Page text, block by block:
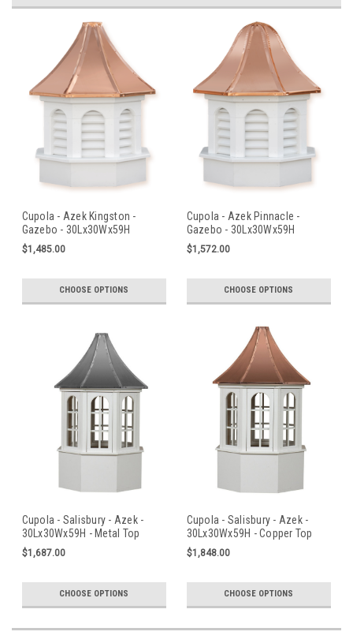
Cupola - Azek Kingston -
Gazebo - 30Lx30Wx59H
$1,485.00
CHOOSE OPTIONS
Cupola - Azek Pinnacle -
Gazebo - 30Lx30Wx59H
$1,572.00
CHOOSE OPTIONS
Cupola - Salisbury - Azek -
30Lx30Wx59H - Metal Top
$1,687.00
CHOOSE OPTIONS
Cupola - Salisbury - Azek -
30Lx30Wx59H - Copper Top
$1,848.00
CHOOSE OPTIONS